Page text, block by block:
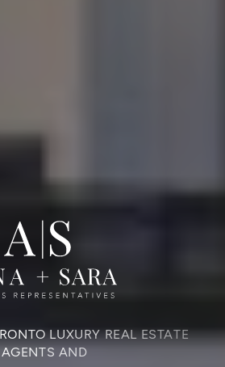
LUXURY REAL ESTATE
AGENTS AND